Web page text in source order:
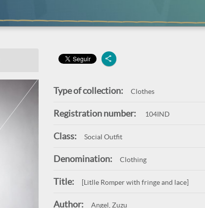
Type of collection: Clothes
Registration number: 104IND
Class: Social Outfit
Denomination: Clothing
Title: [Litlle Romper with fringe and lace]
Author: Angel, Zuzu